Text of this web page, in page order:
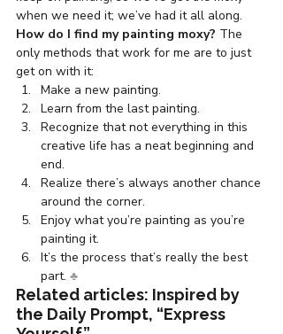
when we need it; we’ve had it all along.
How do I find my painting moxy? The
only methods that work for me are to just
get on with it:
Make a new painting.
Learn from the last painting.
Recognize that not everything in this
creative life has a neat beginning and
end.
Realize there’s always another chance
around the corner.
Enjoy what you’re painting as you’re
painting it.
It’s the process that’s really the best
part. ♣
Related articles: Inspired by
the Daily Prompt, “Express